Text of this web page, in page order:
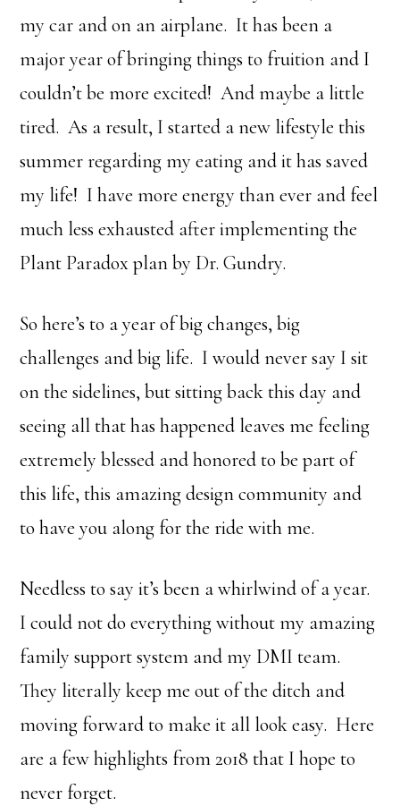
my car and on an airplane. It has been a
major year of bringing things to fruition and I
couldn’t be more excited! And maybe a little
tired. As a result, I started a new lifestyle this
summer regarding my eating and it has saved
my life! I have more energy than ever and feel
much less exhausted after implementing the
Plant Paradox plan by Dr. Gundry.
So here’s to a year of big changes, big
challenges and big life. I would never say I sit
on the sidelines, but sitting back this day and
seeing all that has happened leaves me feeling
extremely blessed and honored to be part of
this life, this amazing design community and
to have you along for the ride with me.
Needless to say it’s been a whirlwind of a year.
I could not do everything without my amazing
family support system and my DMI team.
They literally keep me out of the ditch and
moving forward to make it all look easy. Here
are a few highlights from 2018 that I hope to
never forget.